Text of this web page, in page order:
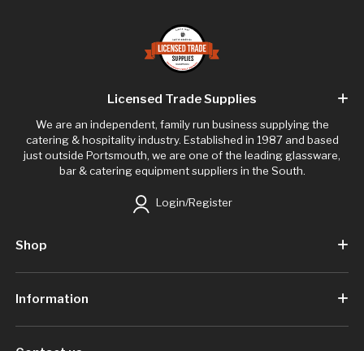
Licensed Trade Supplies
We are an independent, family run business supplying the
catering & hospitality industry. Established in 1987 and based
just outside Portsmouth, we are one of the leading glassware,
bar & catering equipment suppliers in the South.
Login/Register
Shop
Information